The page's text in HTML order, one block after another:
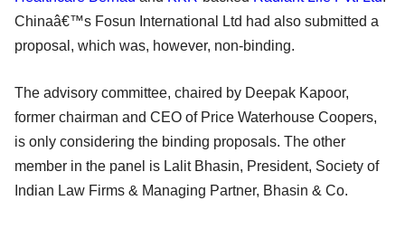
Chinaâ€™s Fosun International Ltd had also submitted a
proposal, which was, however, non-binding.
The advisory committee, chaired by Deepak Kapoor,
former chairman and CEO of Price Waterhouse Coopers,
is only considering the binding proposals. The other
member in the panel is Lalit Bhasin, President, Society of
Indian Law Firms & Managing Partner, Bhasin & Co.